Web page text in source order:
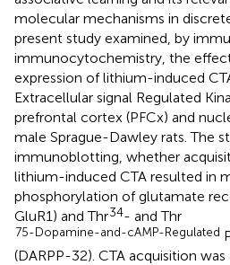
molecular mechanisms in
present study examined, by
immunocytochemistry, the
expression of lithium-induced
Extracellular signal Regulated
prefrontal cortex (PFCx) and
male Sprague-Dawley rats. The
immunoblotting, whether
lithium-induced CTA resulted in
phosphorylation of glutamate
GluR1) and Thr34- and Thr
75-Dopamine-and-cAMP-Regulated
(DARPP-32). CTA acquisition